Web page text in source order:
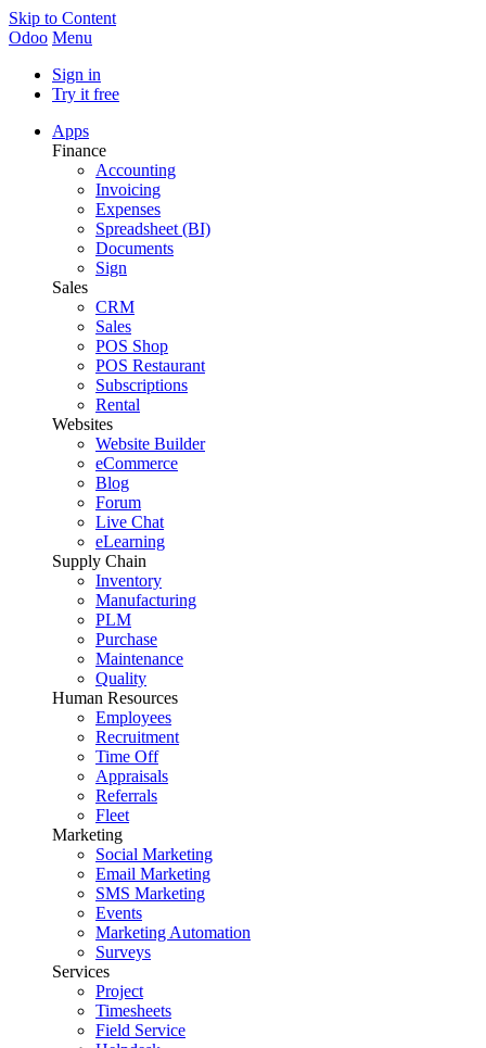
Skip to Content
Odoo Menu
Sign in
Try it free
Apps
Finance
Accounting
Invoicing
Expenses
Spreadsheet (BI)
Documents
Sign
Sales
CRM
Sales
POS Shop
POS Restaurant
Subscriptions
Rental
Websites
Website Builder
eCommerce
Blog
Forum
Live Chat
eLearning
Supply Chain
Inventory
Manufacturing
PLM
Purchase
Maintenance
Quality
Human Resources
Employees
Recruitment
Time Off
Appraisals
Referrals
Fleet
Marketing
Social Marketing
Email Marketing
SMS Marketing
Events
Marketing Automation
Surveys
Services
Project
Timesheets
Field Service